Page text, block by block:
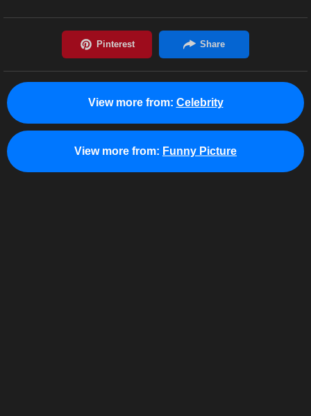
View more from: Celebrity
View more from: Funny Picture